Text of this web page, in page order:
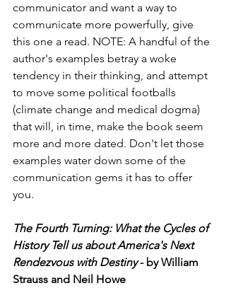
communicator and want a way to
communicate more powerfully, give
this one a read. NOTE: A handful of the
author's examples betray a woke
tendency in their thinking, and attempt
to move some political footballs
(climate change and medical dogma)
that will, in time, make the book seem
more and more dated. Don't let those
examples water down some of the
communication gems it has to offer
you.
The Fourth Turning: What the Cycles of
History Tell us about America's Next
Rendezvous with Destiny - by William
Strauss and Neil Howe